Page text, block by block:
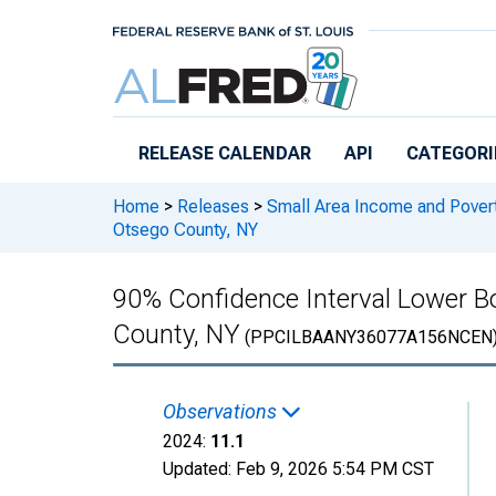
RELEASE CALENDAR API
Home > Releases > Small Area Income and
Otsego County, NY
90% Confidence Interval Lower
County, NY
Observations
2024: 11.1
Updated: Feb 9, 2026 5:54 PM CST